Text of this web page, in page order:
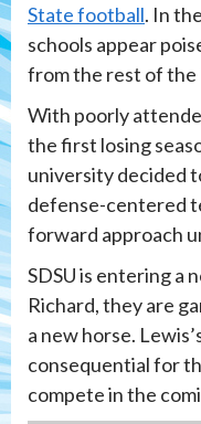
State football. In
schools appear
from the rest of the
With poorly
the first losing
university decided
defense-centered
forward approach
SDSU is entering a
Richard, they are
a new horse.
consequential for
compete in the